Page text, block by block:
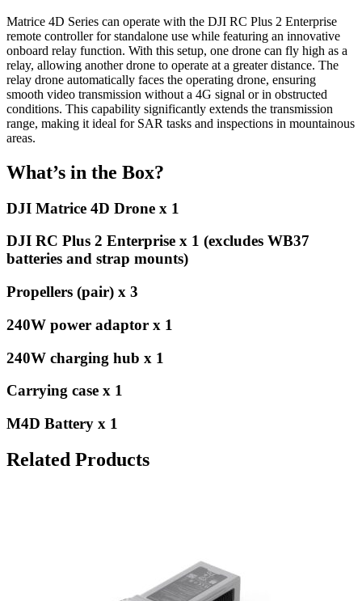
Matrice 4D Series can operate with the DJI RC Plus 2 Enterprise
remote controller for standalone use while featuring an innovative
onboard relay function. With this setup, one drone can fly high as a
relay, allowing another drone to operate at a greater distance. The
relay drone automatically faces the operating drone, ensuring
smooth video transmission without a 4G signal or in obstructed
conditions. This capability significantly extends the transmission
range, making it ideal for SAR tasks and inspections in mountainous
areas.
What’s in the Box?
DJI Matrice 4D Drone x 1
DJI RC Plus 2 Enterprise x 1 (excludes WB37
batteries and strap mounts)
Propellers (pair) x 3
240W power adaptor x 1
240W charging hub x 1
Carrying case x 1
M4D Battery x 1
Related Products